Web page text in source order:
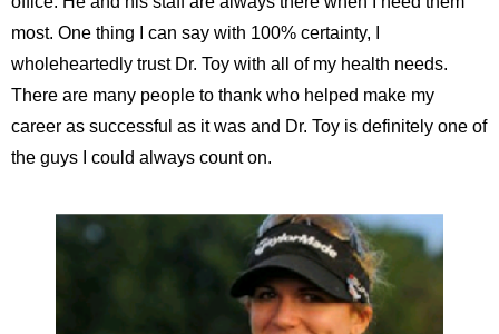
most. One thing I can say with 100% certainty, I
wholeheartedly trust Dr. Toy with all of my health needs.
There are many people to thank who helped make my
career as successful as it was and Dr. Toy is definitely one of
the guys I could always count on.